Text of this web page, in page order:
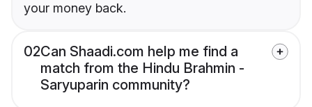
your money back.
02Can Shaadi.com help me find a
match from the Hindu Brahmin -
Saryuparin community?